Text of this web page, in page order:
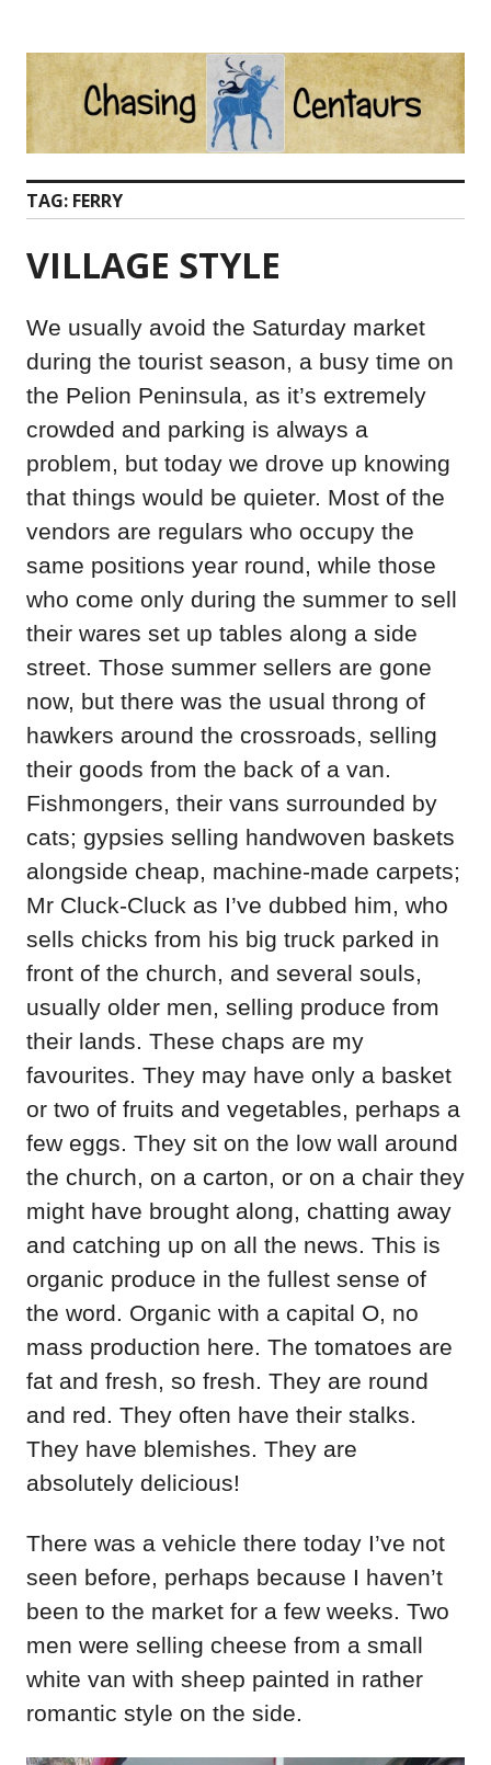
content
TAG: FERRY
VILLAGE STYLE
We usually avoid the Saturday market
during the tourist season, a busy time on
the Pelion Peninsula, as it’s extremely
crowded and parking is always a
problem, but today we drove up knowing
that things would be quieter. Most of the
vendors are regulars who occupy the
same positions year round, while those
who come only during the summer to sell
their wares set up tables along a side
street. Those summer sellers are gone
now, but there was the usual throng of
hawkers around the crossroads, selling
their goods from the back of a van.
Fishmongers, their vans surrounded by
cats; gypsies selling handwoven baskets
alongside cheap, machine-made carpets;
Mr Cluck-Cluck as I’ve dubbed him, who
sells chicks from his big truck parked in
front of the church, and several souls,
usually older men, selling produce from
their lands. These chaps are my
favourites. They may have only a basket
or two of fruits and vegetables, perhaps a
few eggs. They sit on the low wall around
the church, on a carton, or on a chair they
might have brought along, chatting away
and catching up on all the news. This is
organic produce in the fullest sense of
the word. Organic with a capital O, no
mass production here. The tomatoes are
fat and fresh, so fresh. They are round
and red. They often have their stalks.
They have blemishes. They are
absolutely delicious!
There was a vehicle there today I’ve not
seen before, perhaps because I haven’t
been to the market for a few weeks. Two
men were selling cheese from a small
white van with sheep painted in rather
romantic style on the side.